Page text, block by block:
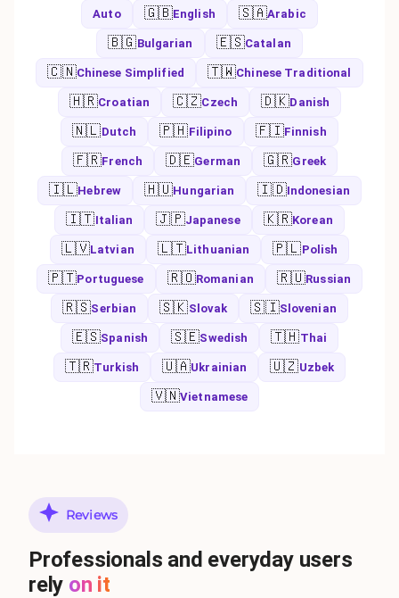
Auto 🇬🇧English 🇸🇦Arabic
🇧🇬Bulgarian 🇪🇸Catalan
🇨🇳Chinese Simplified 🇹🇼Chinese Traditional
🇭🇷Croatian 🇨🇿Czech 🇩🇰Danish
🇳🇱Dutch 🇵🇭Filipino 🇫🇮Finnish
🇫🇷French 🇩🇪German 🇬🇷Greek
🇮🇱Hebrew 🇭🇺Hungarian 🇮🇩Indonesian
🇮🇹Italian 🇯🇵Japanese 🇰🇷Korean
🇱🇻Latvian 🇱🇹Lithuanian 🇵🇱Polish
🇵🇹Portuguese 🇷🇴Romanian 🇷🇺Russian
🇷🇸Serbian 🇸🇰Slovak 🇸🇮Slovenian
🇪🇸Spanish 🇸🇪Swedish 🇹🇭Thai
🇹🇷Turkish 🇺🇦Ukrainian 🇺🇿Uzbek
🇻🇳Vietnamese
Reviews
Professionals and everyday users
rely on it